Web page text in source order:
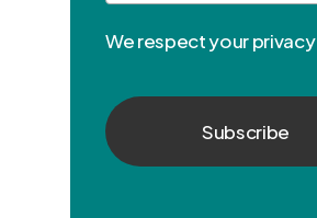
We respect your privacy